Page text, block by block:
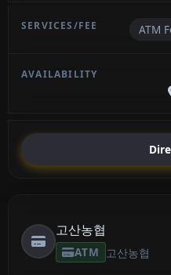
ATM
고산농협
ATM 고산농협